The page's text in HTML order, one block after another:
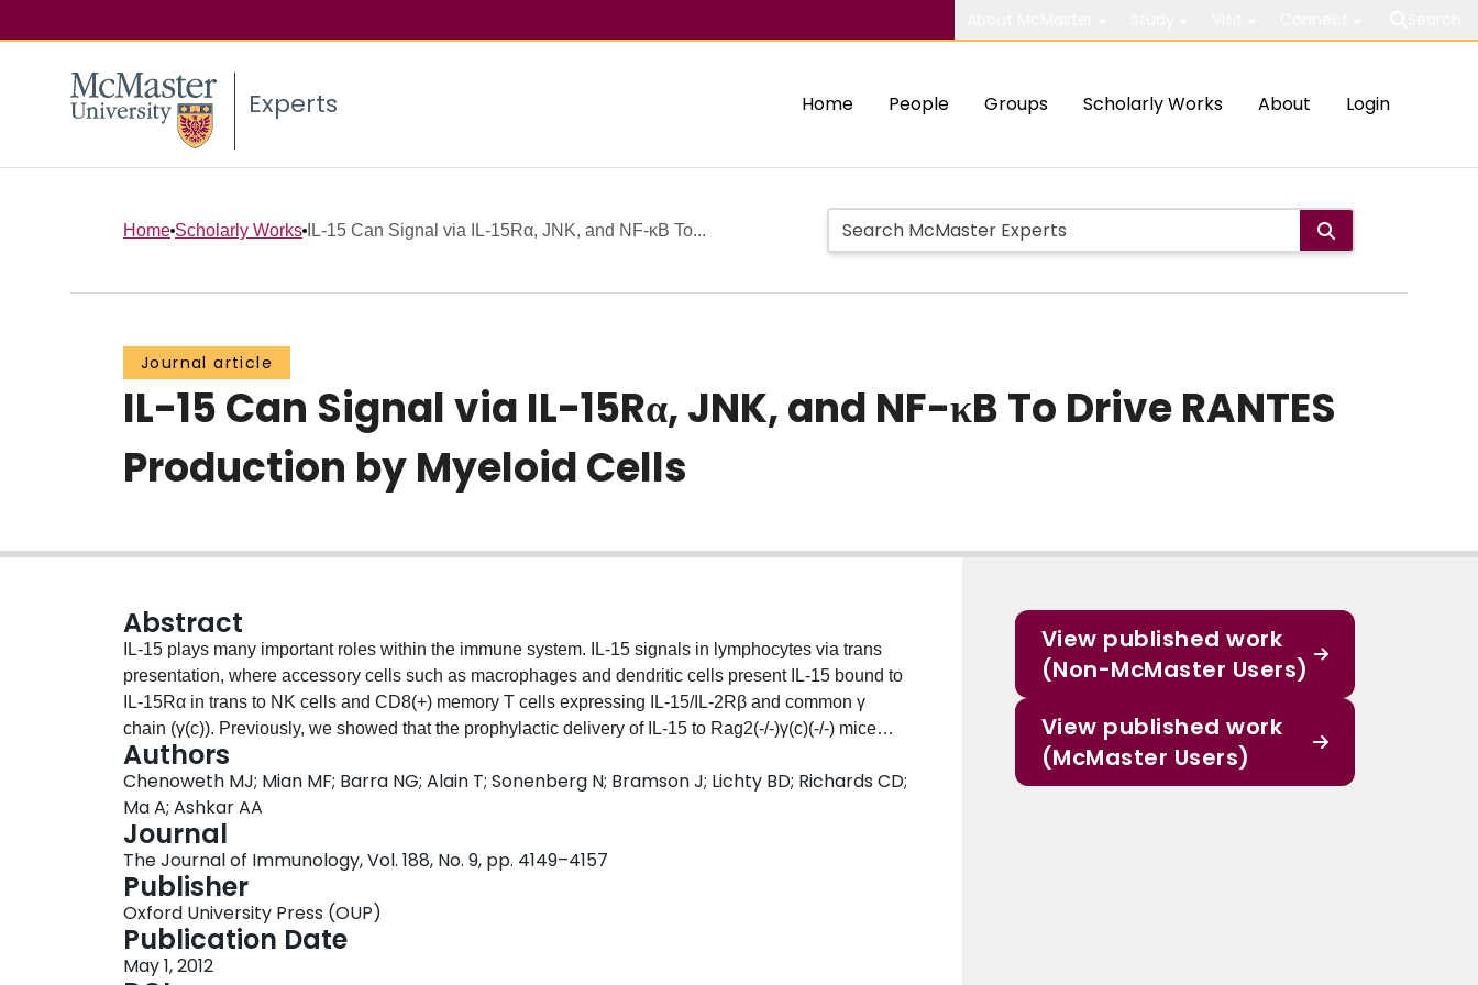
Experts Home People Groups Scholarly Works About Login
Home Scholarly Works IL-15 Can Signal via IL-15Rα, JNK, and NF-κB To...
Journal article
IL-15 Can Signal via IL-15Rα, JNK, and NF-κB To Drive RANTES
Production by Myeloid Cells
Abstract
IL-15 plays many important roles within the immune system. IL-15 signals in lymphocytes via trans
presentation, where accessory cells such as macrophages and dendritic cells present IL-15 bound to
IL-15Rα in trans to NK cells and CD8(+) memory T cells expressing IL-15/IL-2Rβ and common γ
chain (γ(c)). Previously, we showed that the prophylactic delivery of IL-15 to Rag2(-/-)γ(c)(-/-) mice
(mature T, B, and NK cell negative) afforded protection against a lethal HSV-2 challenge and
metastasis of B16/F10 melanoma cells. In this study, we demonstrated that in vivo delivery of an
adenoviral construct optimized for the secretion of human IL-15 to Rag2(-/-)γ(c)(-/-) mice resulted in
significant increases in spleen size and cell number, leading us to hypothesize that IL-15 signals
differently in myeloid immune cells compared with lymphocytes, for which IL-15/IL-2Rβ and γ(c)
expression are essential. Furthermore, treatment with IL-15 induced RANTES production by
Rag2(-/-)γ(c)(-/-) bone marrow cells, but the presence of γ(c) did not increase bone marrow cell
sensitivity to IL-15. This IL-15-mediated RANTES production by Rag2(-/-)γ(c)(-/-) bone marrow cells
occurred independently of the IL-15/IL-2Rβ and Jak/STAT pathways and instead required IL-15Rα
Authors
Chenoweth MJ; Mian MF; Barra NG; Alain T; Sonenberg N; Bramson J; Lichty BD; Richards CD;
Ma A; Ashkar AA
Journal
The Journal of Immunology, Vol. 188, No. 9, pp. 4149–4157
Publisher
Oxford University Press (OUP)
Publication Date
May 1, 2012
View published work
(Non-McMaster Users)
View published work
(McMaster Users)